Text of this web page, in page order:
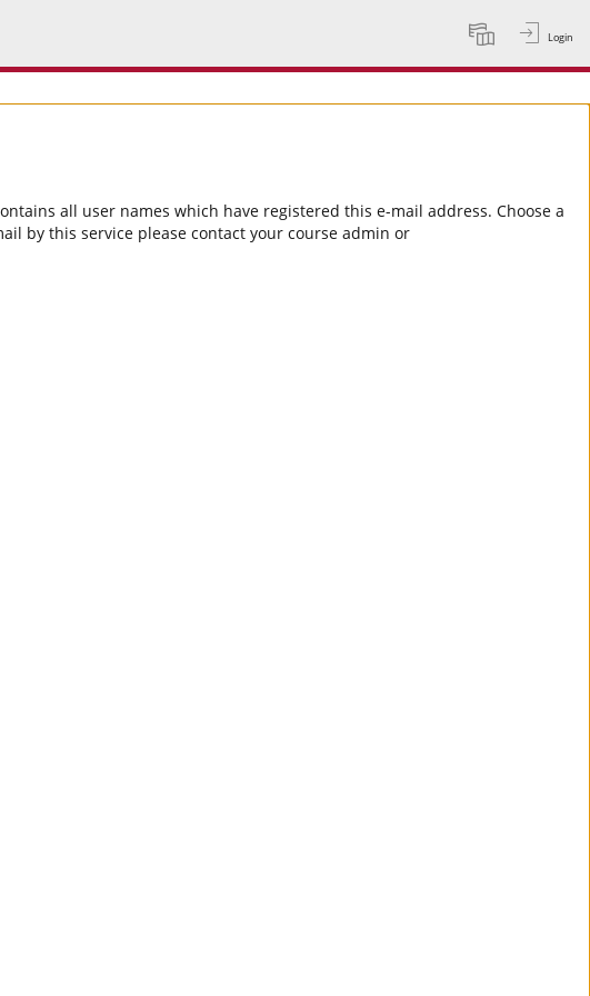
Login
all user names which have registered this e-mail address. Choose a
by this service please contact your course admin or